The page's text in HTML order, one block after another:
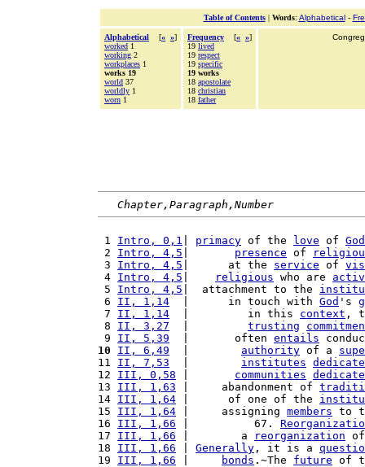
Table of Contents| Words: Alphabetical-
Alphabetical [« »]
worked 1
working 2
workplaces 1
works 19
world 37
worldly 1
worn 1
Frequency [« »]
19 lived
19 respect
19 specific
19 works
18 apostolate
18 christian
18 father
Chapter,Paragraph,Number
1 Intro, 0,1 primacy of the love of God
2 Intro, 4,5 presence of
3 Intro, 4,5 |      at the service of
4 Intro, 4,5 religious who are
5 Intro, 4,5 |  attachment to the
6 II, 1,14
  |      in touch with
God 's
7 II, 1,14
  |         in this
context ,
8 II, 3,27 trusting
9 II, 5,39
  |       often
entails
10
II, 6,49 authority of a
11 II, 7,53 institutes
12 III, 0,58 communities
13 III, 1,63 |     abandonment of
14 III, 1,64 |      of one of the
15 III, 1,64 |     assigning members to
16 III, 1,66 |          67.
17 III, 1,66 |        a reorganization
18 III, 1,66 Generally , it is a
19 III, 1,66 bonds .~The future of